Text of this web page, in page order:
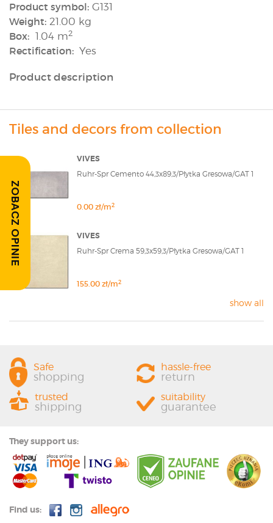
Product symbol: G131
Weight: 21.00 kg
Box: 1.04 m2
Rectification: Yes
Product description
Tiles and decors from collection
VIVES
Ruhr-Spr Cemento 44,3x89,3/Płytka Gresowa/GAT 1
0.00 zł/m2
VIVES
Ruhr-Spr Crema 59,3x59,3/Płytka Gresowa/GAT 1
155.00 zł/m2
show all
ZOBACZ OPINIE
Safe
shopping
hassle-free
return
trusted
shipping
suitability
guarantee
They support us:
Find us: